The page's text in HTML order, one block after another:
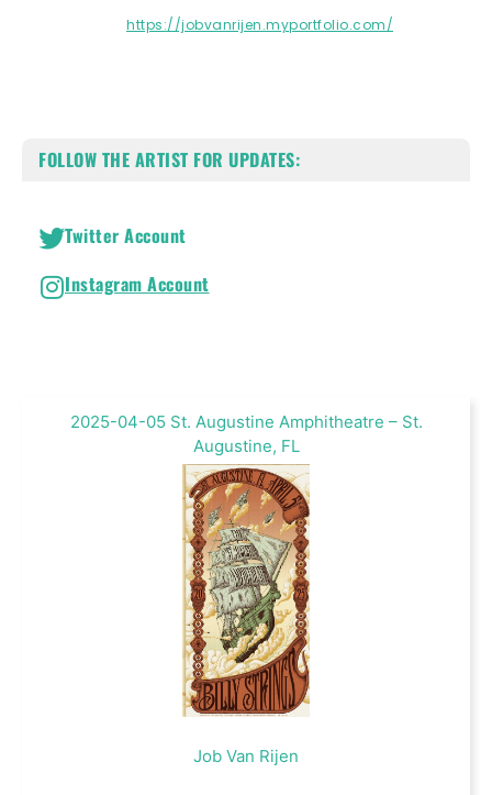
https://jobvanrijen.myportfolio.com/
FOLLOW THE ARTIST FOR UPDATES:
Twitter Account
Instagram Account
Job Van Rijen
2025-04-05 St. Augustine Amphitheatre – St.
Augustine, FL